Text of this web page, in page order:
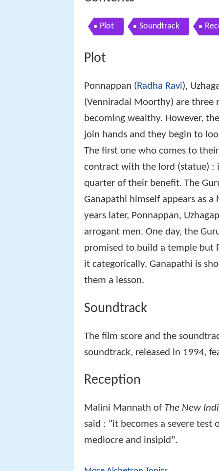
Plot Soundtrack
Plot
Ponnappan (Radha Ravi),
(Venniradai Moorthy) are three
becoming wealthy. However,
join hands and they begin to
The first one who comes to
contract with the lord (statue) :
quarter of their benefit. The
Ganapathi himself appears as a
years later, Ponnappan,
arrogant men. One day, the
promised to build a temple but
it categorically. Ganapathi is
them a lesson.
Soundtrack
The film score and the
soundtrack, released in 1994,
Reception
Malini Mannath of The New
said : "it becomes a severe test
mediocre and insipid".